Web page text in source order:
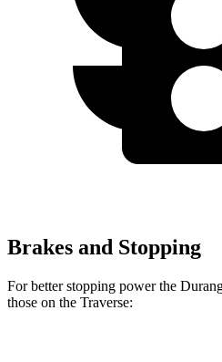
Brakes and Stopping
For better stopping power the
those on the Traverse: